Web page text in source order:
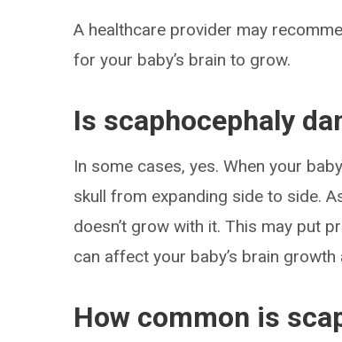
A healthcare provider may
for your baby’s brain to grow.
Is scaphocephaly
In some cases, yes. When your
skull from expanding side to side.
doesn’t grow with it. This may put
can affect your baby’s brain growth
How common is